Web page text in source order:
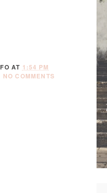
AT 1:54 PM
NO COMMENTS